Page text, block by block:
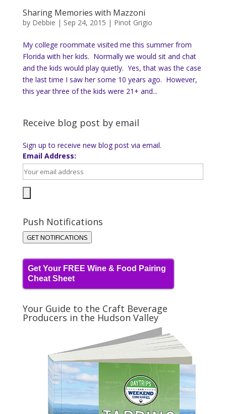
Sharing Memories with Mazzoni
by Debbie | Sep 24, 2015 | Pinot Grigio
My college roommate visited me this summer from
Florida with her kids. Normally we would sit and chat
and the kids would play quietly. Yes, that was the case
the last time I saw her some 10 years ago. However,
this year three of the kids were 21+ and...
Receive blog post by email
Sign up to receive new blog post via email.
Email Address:
Push Notifications
GET NOTIFICATIONS
Get Your FREE Wine & Food Pairing
Cheat Sheet
Your Guide to the Craft Beverage
Producers in the Hudson Valley